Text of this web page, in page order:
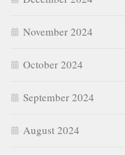
November 2024
October 2024
September 2024
August 2024